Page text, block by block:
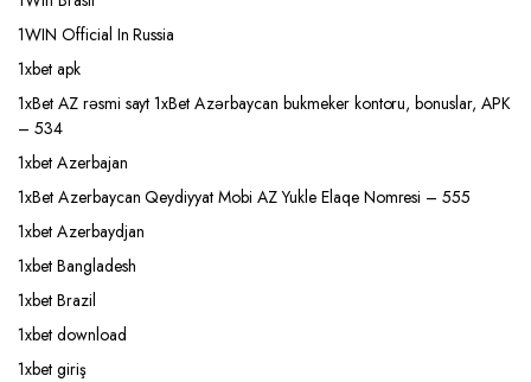
1WIN Official In Russia
1xbet apk
1xBet AZ rəsmi sayt 1xBet Azərbaycan bukmeker kontoru, bonuslar, APK
– 534
1xbet Azerbajan
1xBet Azerbaycan Qeydiyyat Mobi AZ Yukle Elaqe Nomresi – 555
1xbet Azerbaydjan
1xbet Bangladesh
1xbet Brazil
1xbet download
1xbet giriş